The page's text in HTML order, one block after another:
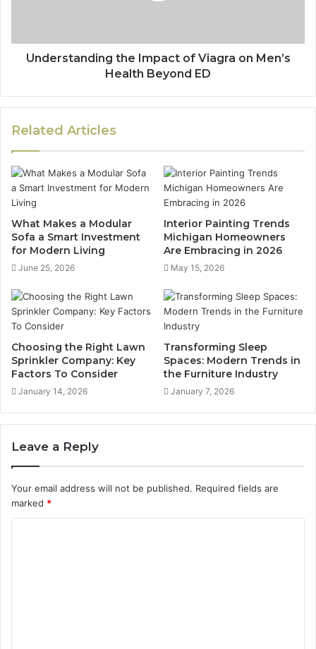
Understanding the Impact of Viagra on Men’s
Health Beyond ED
Related Articles
What Makes a Modular
Sofa a Smart Investment
for Modern Living
June 25, 2026
Interior Painting Trends
Michigan Homeowners
Are Embracing in 2026
May 15, 2026
Choosing the Right Lawn
Sprinkler Company: Key
Factors To Consider
January 14, 2026
Transforming Sleep
Spaces: Modern Trends in
the Furniture Industry
January 7, 2026
Leave a Reply
Your email address will not be published. Required fields are
marked *